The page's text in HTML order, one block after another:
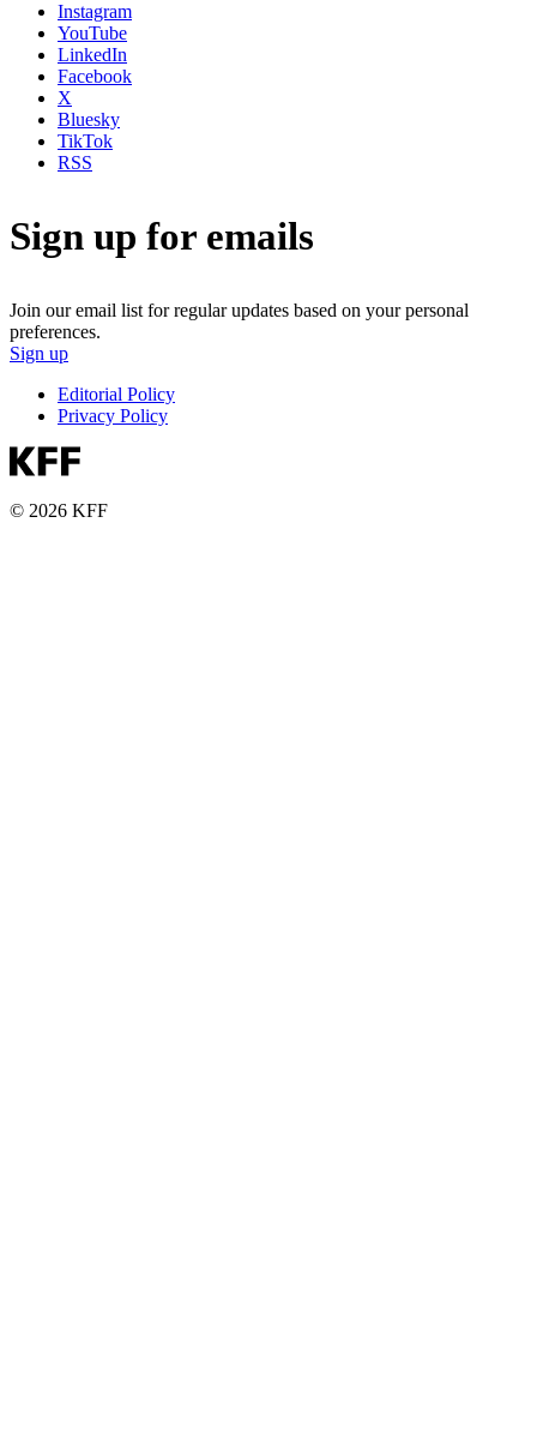
Instagram
YouTube
LinkedIn
Facebook
X
Bluesky
TikTok
RSS
Sign up for emails
Join our email list for regular updates based on your personal
preferences.
Sign up
Editorial Policy
Privacy Policy
© 2026 KFF